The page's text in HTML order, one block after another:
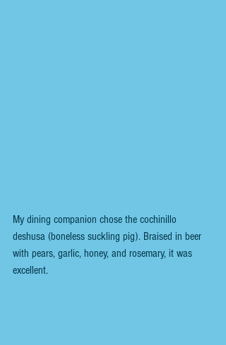
My dining companion chose the cochinillo
deshusa (boneless suckling pig). Braised in beer
with pears, garlic, honey, and rosemary, it was
excellent.